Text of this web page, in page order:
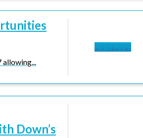
allowing...
Read more
Down’s